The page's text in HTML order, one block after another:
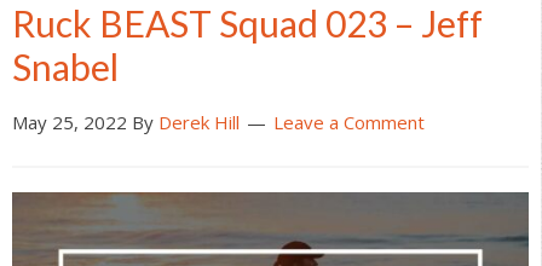
Ruck BEAST Squad 023 – Jeff
Snabel
May 25, 2022 By Derek Hill Leave a Comment